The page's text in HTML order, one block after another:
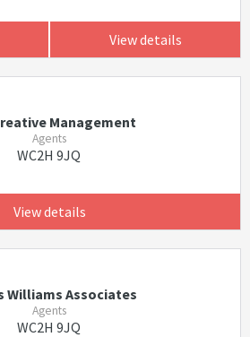
View details
Management
Agents
WC2H 9JQ
View details
Williams Associates
Agents
WC2H 9JQ